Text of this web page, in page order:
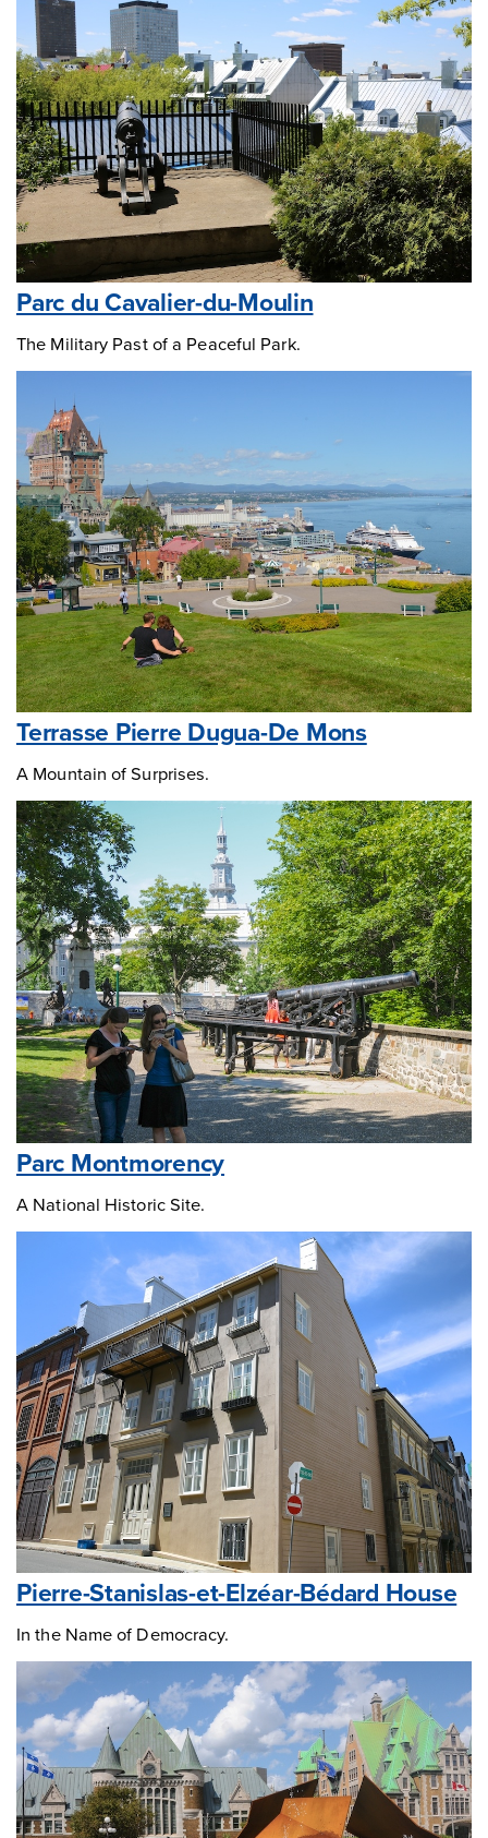
Parc du Cavalier-du-Moulin
The Military Past of a Peaceful Park.
Terrasse Pierre Dugua-De Mons
A Mountain of Surprises.
Parc Montmorency
A National Historic Site.
Pierre-Stanislas-et-Elzéar-Bédard House
In the Name of Democracy.